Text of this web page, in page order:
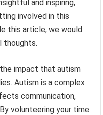
and inspiring,
involved in this
this article, we would
thoughts.
impact that autism
Autism is a complex
communication,
volunteering your time